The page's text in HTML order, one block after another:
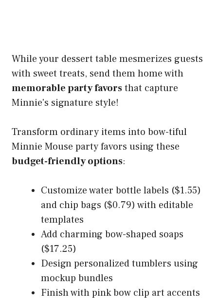
While your dessert table mesmerizes guests
with sweet treats, send them home with
memorable party favorsthat capture
Minnie's signature style!
Transform ordinary items into bow-tiful
Minnie Mouse party favors using these
budget-friendly options:
Customize water bottle labels ($1.55)
and chip bags ($0.79) with editable
templates
Add charming bow-shaped soaps
($17.25)
Design personalized tumblers using
mockup bundles
Finish with pink bow clip art accents